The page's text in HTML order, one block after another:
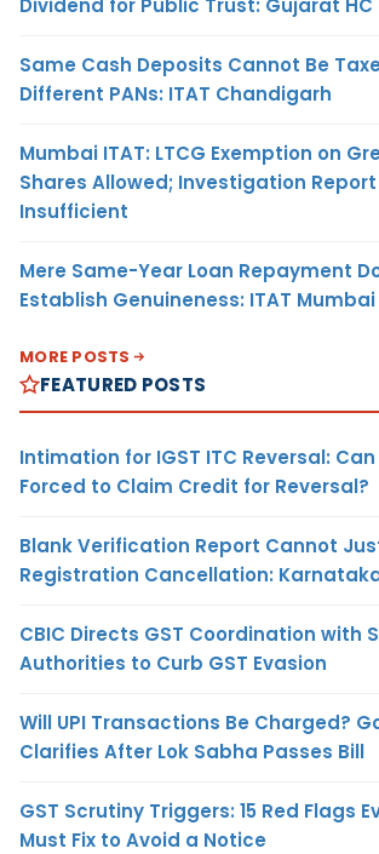
Same Cash Deposits Cannot Be
Different PANs: ITAT Chandigarh
Mumbai ITAT: LTCG Exemption on
Shares Allowed; Investigation
Insufficient
Mere Same-Year Loan Repayment
Establish Genuineness: ITAT Mumbai
MORE POSTS
FEATURED POSTS
Intimation for IGST ITC Reversal:
Forced to Claim Credit for Reversal?
Blank Verification Report Cannot
Registration Cancellation:
CBIC Directs GST Coordination with
Authorities to Curb GST Evasion
Will UPI Transactions Be Charged?
Clarifies After Lok Sabha Passes Bill
GST Scrutiny Triggers: 15 Red Flags
Must Fix to Avoid a Notice